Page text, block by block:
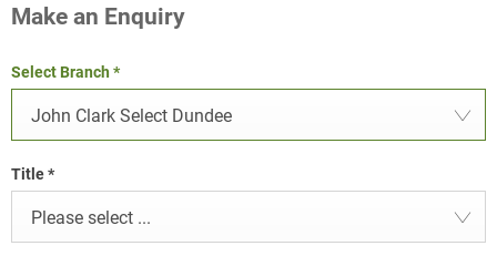
Make an Enquiry
Select Branch*
John Clark Select Dundee
Title*
Please select ...